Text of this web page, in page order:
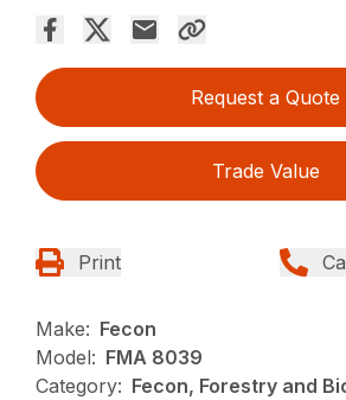
Request a Quote
Trade Value
Print
Make: Fecon
Model: FMA 8039
Category: Fecon, Forestry and